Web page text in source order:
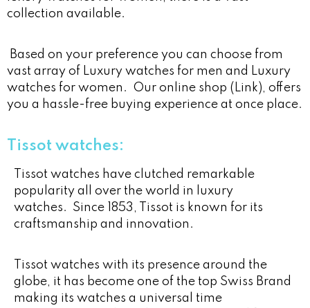
collection available.
Based on your preference you can choose from
vast array of Luxury watches for men and Luxury
watches for women. Our online shop (Link), offers
you a hassle-free buying experience at once place.
Tissot watches:
Tissot watches have clutched remarkable
popularity all over the world in luxury
watches. Since 1853, Tissot is known for its
craftsmanship and innovation.
Tissot watches with its presence around the
globe, it has become one of the top Swiss Brand
making its watches a universal time